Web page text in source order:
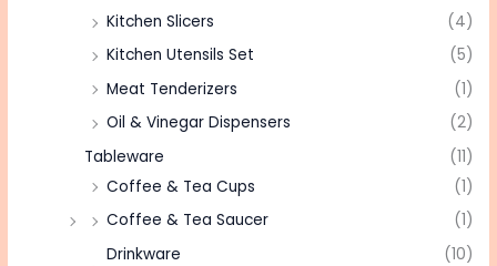
Kitchen Slicers
(4)
Kitchen Utensils Set
(5)
Meat Tenderizers
(1)
Oil & Vinegar Dispensers
(2)
Tableware
(11)
Coffee & Tea Cups
(1)
Coffee & Tea Saucer
(1)
Drinkware
(10)